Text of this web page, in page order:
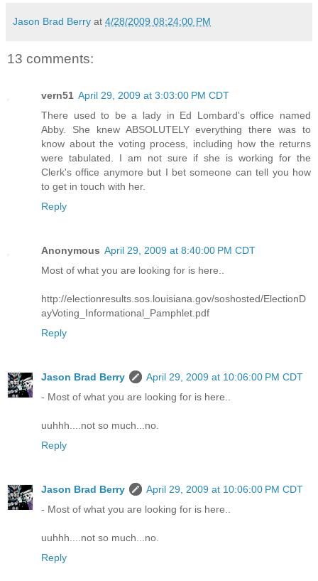
Jason Brad Berry at 4/28/2009 08:24:00 PM
13 comments:
vern51 April 29, 2009 at 3:03:00 PM CDT
There used to be a lady in Ed Lombard's office named
Abby. She knew ABSOLUTELY everything there was to
know about the voting process, including how the returns
were tabulated. I am not sure if she is working for the
Clerk's office anymore but I bet someone can tell you how
to get in touch with her.
Reply
Anonymous April 29, 2009 at 8:40:00 PM CDT
Most of what you are looking for is here..
http://electionresults.sos.louisiana.gov/soshosted/ElectionD
ayVoting_Informational_Pamphlet.pdf
Reply
Jason Brad Berry
April 29, 2009 at 10:06:00 PM CDT
- Most of what you are looking for is here..
uuhhh....not so much...no.
Reply
Jason Brad Berry
April 29, 2009 at 10:06:00 PM CDT
- Most of what you are looking for is here..
uuhhh....not so much...no.
Reply